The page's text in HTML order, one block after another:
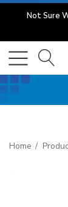
Not Sure
Home